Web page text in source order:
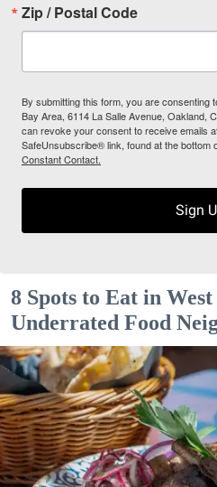
Zip / Postal Code
By submitting this form, you are consenting
Bay Area, 6114 La Salle Avenue, Oakland,
can revoke your consent to receive emails
SafeUnsubscribe® link, found at the bottom
Constant Contact.
Sign
8 Spots to Eat in
Underrated Food